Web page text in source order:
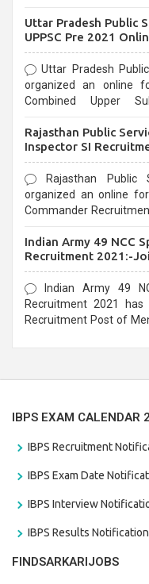
Uttar Pradesh Public
UPPSC Pre 2021
Uttar Pradesh
organized an online
Combined Upper
last date that is 02/03/
Rajasthan Public
Inspector SI
Rajasthan Public
organized an online
Commander
Indian Army 49 NCC
Recruitment 2021:-
Form
Indian Army 49
Recruitment 2021
Recruitment Post of
IBPS EXAM CALENDAR
IBPS Recruitment
IBPS Exam Date
IBPS Interview
IBPS Results
FINDSARKARIJOBS